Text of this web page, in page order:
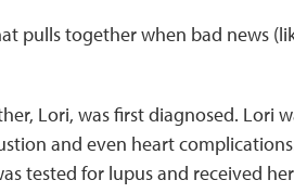
pulls together when bad news
Lori, was first diagnosed. Lori
and even heart
tested for lupus and received